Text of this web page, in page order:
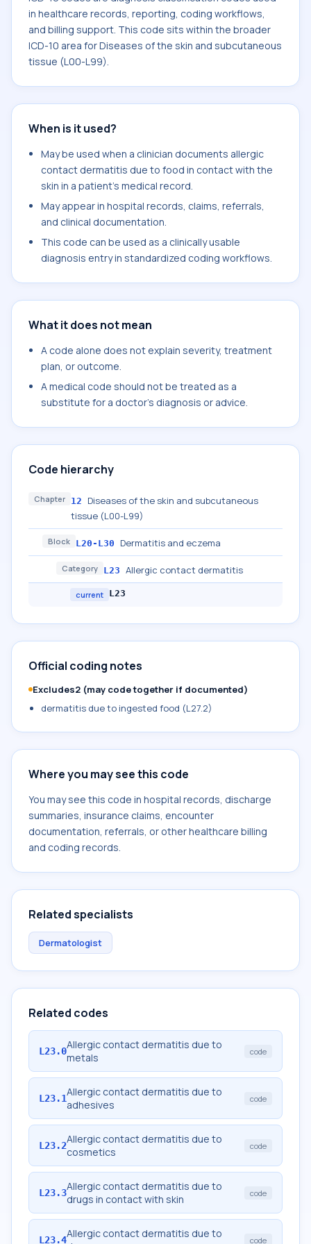
in healthcare records, reporting, coding workflows,
and billing support. This code sits within the broader
ICD-10 area for Diseases of the skin and subcutaneous
tissue (L00-L99).
When is it used?
May be used when a clinician documents allergic
contact dermatitis due to food in contact with the
skin in a patient's medical record.
May appear in hospital records, claims, referrals,
and clinical documentation.
This code can be used as a clinically usable
diagnosis entry in standardized coding workflows.
What it does not mean
A code alone does not explain severity, treatment
plan, or outcome.
A medical code should not be treated as a
substitute for a doctor's diagnosis or advice.
Code hierarchy
Chapter 12
Diseases of the skin and subcutaneous
tissue (L00-L99)
Block L20-L30 Dermatitis and eczema
Category L23 Allergic contact dermatitis
current L23
Official coding notes
Excludes2 (may code together if documented)
dermatitis due to ingested food (L27.2)
Where you may see this code
You may see this code in hospital records, discharge
summaries, insurance claims, encounter
documentation, referrals, or other healthcare billing
and coding records.
Related specialists
Dermatologist
Related codes
L23.0Allergic contact dermatitis due to
metals
code
L23.1Allergic contact dermatitis due to
adhesives
code
L23.2Allergic contact dermatitis due to
cosmetics
code
L23.3Allergic contact dermatitis due to
drugs in contact with skin
code
L23.4Allergic contact dermatitis due to
code